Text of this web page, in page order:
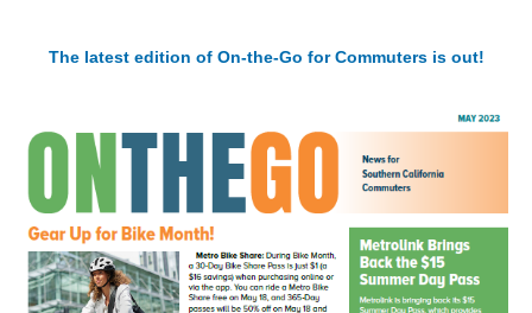
The latest edition of On-the-Go for Commuters is out!